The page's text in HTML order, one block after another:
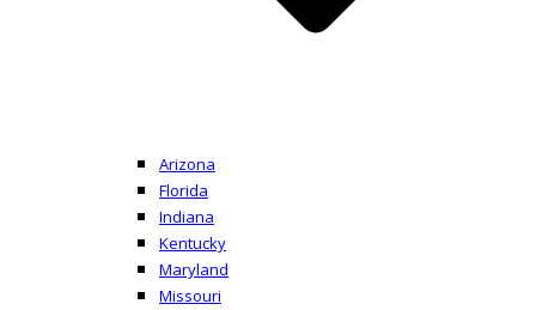
Arizona
Florida
Indiana
Kentucky
Maryland
Missouri